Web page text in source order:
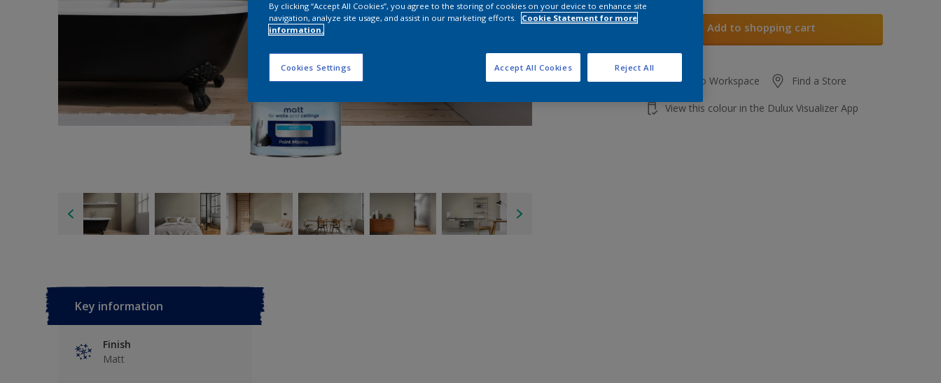
Add to shopping cart
Add to Workspace Find a Store
View this colour in the Dulux Visualizer App
Key information
Finish
Matt
By clicking “Accept All Cookies”, you agree to the storing of cookies on your device to enhance site
navigation, analyze site usage, and assist in our marketing efforts.
Cookie Statement for more
information.
Cookies Settings Reject All
Accept All Cookies